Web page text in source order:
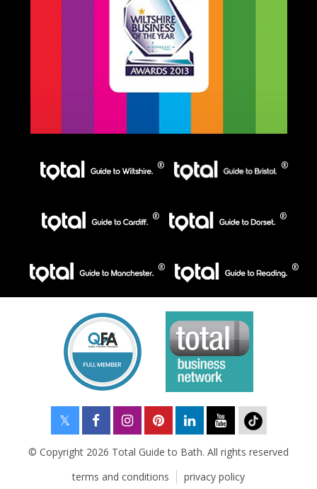
© Copyright 2026 Total Guide to Bath. All rights reserved
terms and conditions
privacy policy